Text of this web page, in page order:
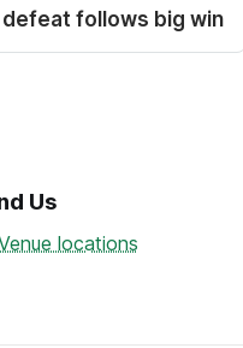
defeat follows big win
Us
locations